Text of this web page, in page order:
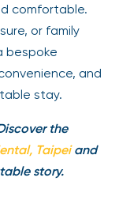
comfortable.
or family
bespoke
and
stay.
the
Taipei and
story.